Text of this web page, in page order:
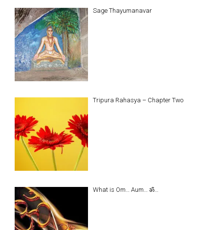
Sage Thayumanavar
Tripura Rahasya – Chapter Two
What is Om… Aum… ॐ…